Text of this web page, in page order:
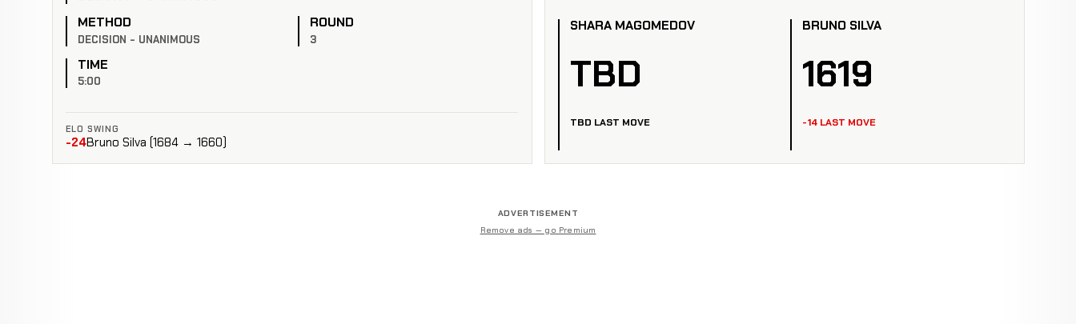
METHOD
DECISION - UNANIMOUS
ROUND
3
TIME
5:00
ELO SWING
-24Bruno Silva (1684 → 1660)
SHARA MAGOMEDOV
TBD
TBD LAST MOVE
BRUNO SILVA
1619
-14 LAST MOVE
ADVERTISEMENT
Remove ads — go Premium